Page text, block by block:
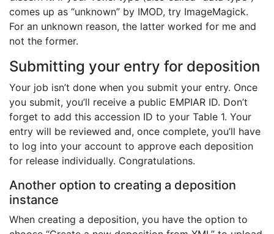
comes up as “unknown” by IMOD, try ImageMagick.
For an unknown reason, the latter worked for me and
not the former.
Submitting your entry for deposition
Your job isn’t done when you submit your entry. Once
you submit, you’ll receive a public EMPIAR ID. Don’t
forget to add this accession ID to your Table 1. Your
entry will be reviewed and, once complete, you’ll have
to log into your account to approve each deposition
for release individually. Congratulations.
Another option to creating a deposition
instance
When creating a deposition, you have the option to